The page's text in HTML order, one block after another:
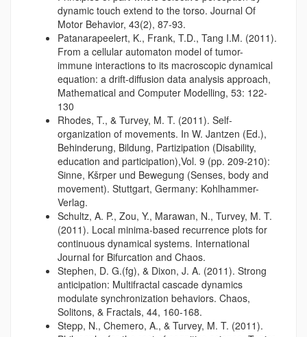
dynamic touch extend to the torso. Journal Of
Motor Behavior, 43(2), 87-93.
Patanarapeelert, K., Frank, T.D., Tang I.M. (2011).
From a cellular automaton model of tumor-
immune interactions to its macroscopic dynamical
equation: a drift-diffusion data analysis approach,
Mathematical and Computer Modelling, 53: 122-
130
Rhodes, T., & Turvey, M. T. (2011). Self-
organization of movements. In W. Jantzen (Ed.),
Behinderung, Bildung, Partizipation (Disability,
education and participation),Vol. 9 (pp. 209-210):
Sinne, Kšrper und Bewegung (Senses, body and
movement). Stuttgart, Germany: Kohlhammer-
Verlag.
Schultz, A. P., Zou, Y., Marawan, N., Turvey, M. T.
(2011). Local minima-based recurrence plots for
continuous dynamical systems. International
Journal for Bifurcation and Chaos.
Stephen, D. G.(fg), & Dixon, J. A. (2011). Strong
anticipation: Multifractal cascade dynamics
modulate synchronization behaviors. Chaos,
Solitons, & Fractals, 44, 160-168.
Stepp, N., Chemero, A., & Turvey, M. T. (2011).